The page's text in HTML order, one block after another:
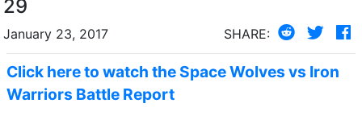
29
January 23, 2017 SHARE:
Click here to watch the Space Wolves vs Iron
Warriors Battle Report